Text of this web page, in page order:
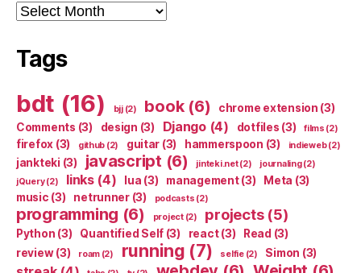
Archives
Tags
bdt (16) bjj(2) book(6) chrome extension (3)
Comments (3) design (3) Django(4) dotfiles (3) films (2)
firefox (3) github (2) guitar (3) hammerspoon (3) indieweb(2)
jankteki (3) javascript (6) jinteki.net(2) journaling(2)
jQuery(2) links(4) lua (3) management(3) Meta (3)
music (3) netrunner(3) podcasts (2)
programming (6) project(2) projects(5)
Python (3) Quantified Self (3) react(3) Read (3)
review(3) roam(2) running (7) selfie(2) Simon (3)